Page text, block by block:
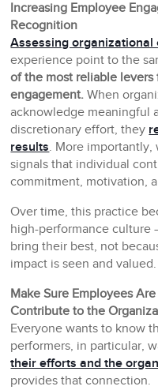
Increasing Employee
Recognition
Assessing organizational
experience point to the
of the most reliable
engagement. When
acknowledge meaningful
discretionary effort, they
results. More
signals that individual
commitment, motivation,
Over time, this practice
high-performance
bring their best, not
impact is seen and valued.
Make Sure Employees
Contribute to the
Everyone wants to know
performers, in particular,
their efforts and the
provides that connection.